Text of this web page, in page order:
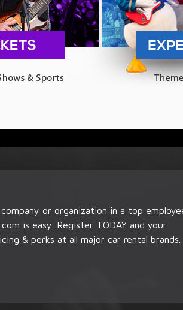
or organization in a top
is easy. Register TODAY and your
& perks at all major car rental brands.